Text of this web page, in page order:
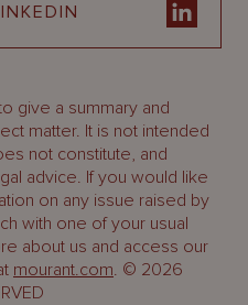
give a summary and
matter. It is not intended
not constitute, and
advice. If you would like
on any issue raised by
with one of your usual
about us and access our
mourant.com. © 2026